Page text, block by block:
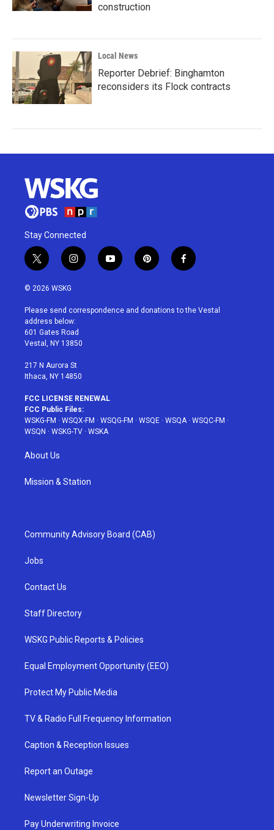
construction
Local News
Reporter Debrief: Binghamton
reconsiders its Flock contracts
Stay Connected
t
w
i
t
e
r
i
n
a
g
r
a
y
o
u
p
i
e
f
a
b
© 2026 WSKG
Please send correspondence and donations to the Vestal
address below:
601 Gates Road
Vestal, NY 13850
217 N Aurora St
Ithaca, NY 14850
FCC LICENSE RENEWAL
FCC Public Files:
WSKG-FM · WSQX-FM · WSQG-FM · WSQE · WSQA· WSQC-FM ·
WSQN · WSKG-TV · WSKA
About Us
Mission & Station
Community Advisory Board (CAB)
Jobs
Contact Us
Staff Directory
WSKG Public Reports & Policies
Equal Employment Opportunity (EEO)
Protect My Public Media
TV & Radio Full Frequency Information
Caption & Reception Issues
Report an Outage
Newsletter Sign-Up
Pay Underwriting Invoice